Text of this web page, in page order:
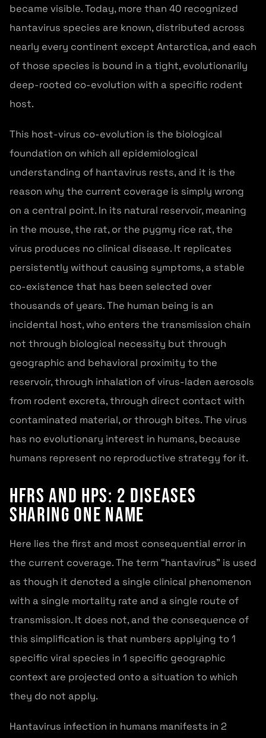
became visible. Today, more than 40 recognized
hantavirus species are known, distributed across
nearly every continent except Antarctica, and each
of those species is bound in a tight, evolutionarily
deep-rooted co-evolution with a specific rodent
host.
This host-virus co-evolution is the biological
foundation on which all epidemiological
understanding of hantavirus rests, and it is the
reason why the current coverage is simply wrong
on a central point. In its natural reservoir, meaning
in the mouse, the rat, or the pygmy rice rat, the
virus produces no clinical disease. It replicates
persistently without causing symptoms, a stable
co-existence that has been selected over
thousands of years. The human being is an
incidental host, who enters the transmission chain
not through biological necessity but through
geographic and behavioral proximity to the
reservoir, through inhalation of virus-laden aerosols
from rodent excreta, through direct contact with
contaminated material, or through bites. The virus
has no evolutionary interest in humans, because
humans represent no reproductive strategy for it.
HFRS and HPS: 2 Diseases
Sharing One Name
Here lies the first and most consequential error in
the current coverage. The term “hantavirus” is used
as though it denoted a single clinical phenomenon
with a single mortality rate and a single route of
transmission. It does not, and the consequence of
this simplification is that numbers applying to 1
specific viral species in 1 specific geographic
context are projected onto a situation to which
they do not apply.
Hantavirus infection in humans manifests in 2